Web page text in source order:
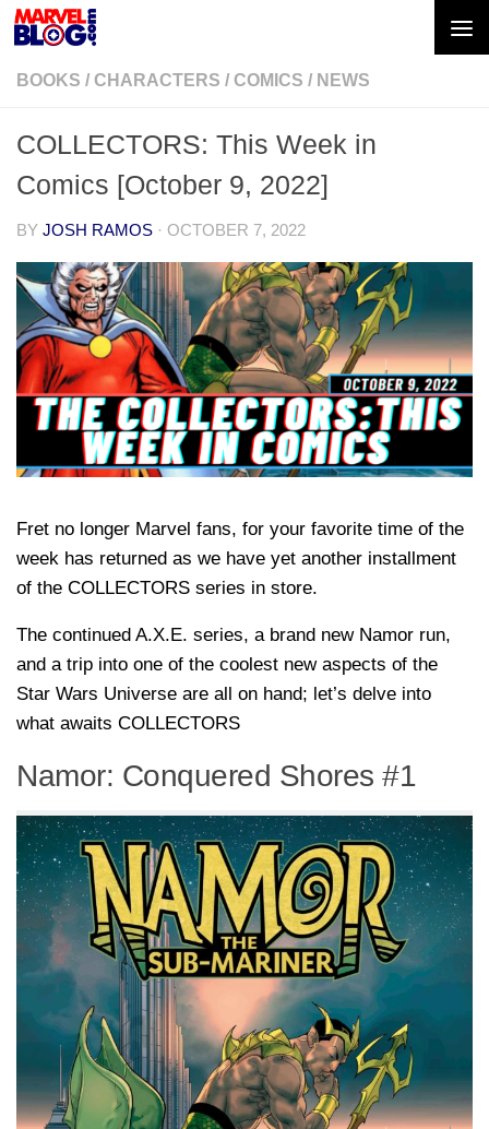
Skip to content
BOOKS / CHARACTERS / COMICS / NEWS
COLLECTORS: This Week in
Comics [October 9, 2022]
BY JOSH RAMOS · OCTOBER 7, 2022
Fret no longer Marvel fans, for your favorite time of the
week has returned as we have yet another installment
of the COLLECTORS series in store.
The continued A.X.E. series, a brand new Namor run,
and a trip into one of the coolest new aspects of the
Star Wars Universe are all on hand; let’s delve into
what awaits COLLECTORS
Namor: Conquered Shores #1